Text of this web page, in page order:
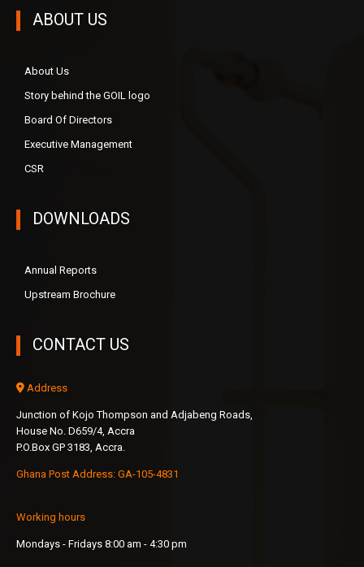
ABOUT US
About Us
Story behind the GOIL logo
Board Of Directors
Executive Management
CSR
DOWNLOADS
Annual Reports
Upstream Brochure
CONTACT US
Address
Junction of Kojo Thompson and Adjabeng Roads,
House No. D659/4, Accra
P.O.Box GP 3183, Accra.
Ghana Post Address: GA-105-4831
Working hours
Mondays - Fridays 8:00 am - 4:30 pm